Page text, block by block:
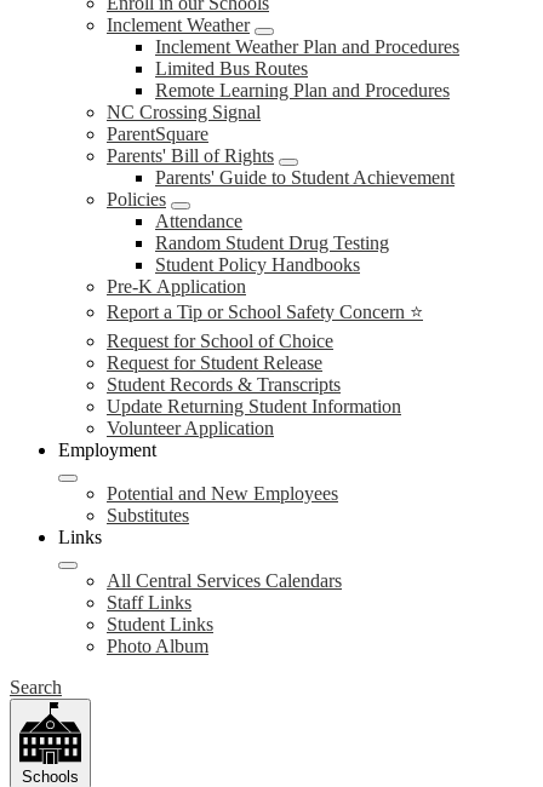
Inclement Weather
Inclement Weather Plan and Procedures
Limited Bus Routes
Remote Learning Plan and Procedures
NC Crossing Signal
ParentSquare
Parents' Bill of Rights
Parents' Guide to Student Achievement
Policies
Attendance
Random Student Drug Testing
Student Policy Handbooks
Pre-K Application
Report a Tip or School Safety Concern ⭐
Request for School of Choice
Request for Student Release
Student Records & Transcripts
Update Returning Student Information
Volunteer Application
Employment
Potential and New Employees
Substitutes
Links
All Central Services Calendars
Staff Links
Student Links
Photo Album
Search
Schools